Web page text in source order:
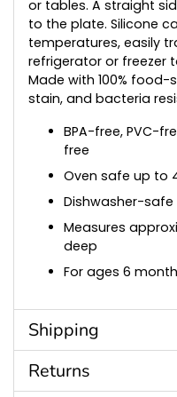
or tables. A straight
to the plate. Silicone
temperatures, easily
refrigerator or freezer
Made with 100% food-
stain, and bacteria
BPA-free, PVC-
free
Oven safe up to
Dishwasher-
Measures
deep
For ages 6
Shipping
Returns